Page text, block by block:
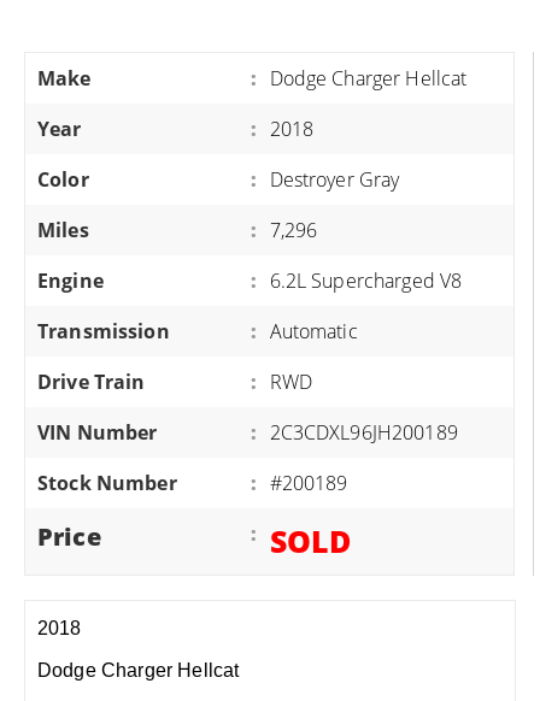
Make : Dodge Charger Hellcat
Year
: 2018
Color
: Destroyer Gray
Miles
: 7,296
Engine
: 6.2L Supercharged V8
Transmission
: Automatic
Drive Train
: RWD
VIN Number
: 2C3CDXL96JH200189
Stock Number
: #200189
Price : SOLD
2018
Dodge Charger Hellcat